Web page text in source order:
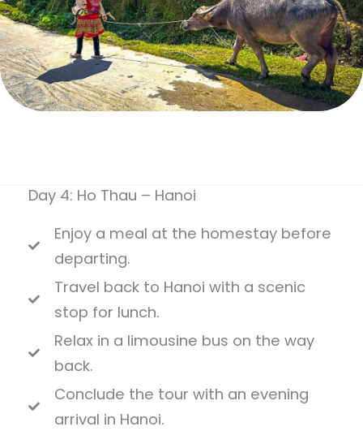
Day 4: Ho Thau – Hanoi
Enjoy a meal at the homestay before
departing.
Travel back to Hanoi with a scenic
stop for lunch.
Relax in a limousine bus on the way
back.
Conclude the tour with an evening
arrival in Hanoi.